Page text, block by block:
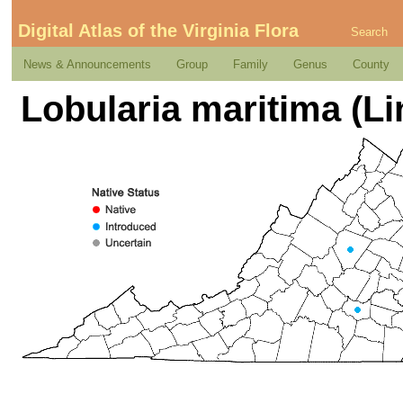
Digital Atlas of the Virginia Flora Search
News & Announcements Group Family Genus County
Lobularia maritima